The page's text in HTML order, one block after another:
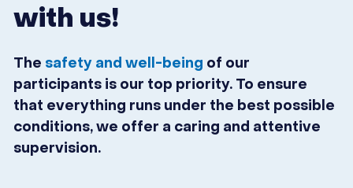
with us!
The safety and well-being of our
participants is our top priority. To ensure
that everything runs under the best possible
conditions, we offer a caring and attentive
supervision.